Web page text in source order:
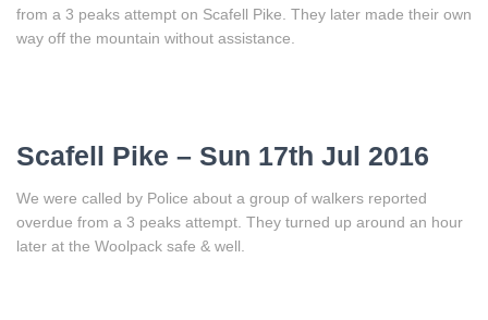
from a 3 peaks attempt on Scafell Pike. They later made their own
way off the mountain without assistance.
Scafell Pike – Sun 17th Jul 2016
We were called by Police about a group of walkers reported
overdue from a 3 peaks attempt. They turned up around an hour
later at the Woolpack safe & well.